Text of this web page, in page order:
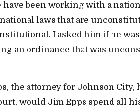
been working with a
laws that are
I asked him if he
an ordinance that was
the attorney for Johnson City,
would Jim Epps spend all